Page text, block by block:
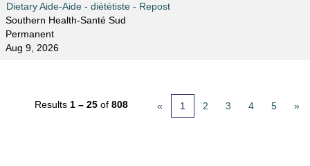
Dietary Aide-Aide - diététiste - Repost
Southern Health-Santé Sud
Permanent
Aug 9, 2026
Results 1 – 25 of 808 « 1 2 3 4 5 »